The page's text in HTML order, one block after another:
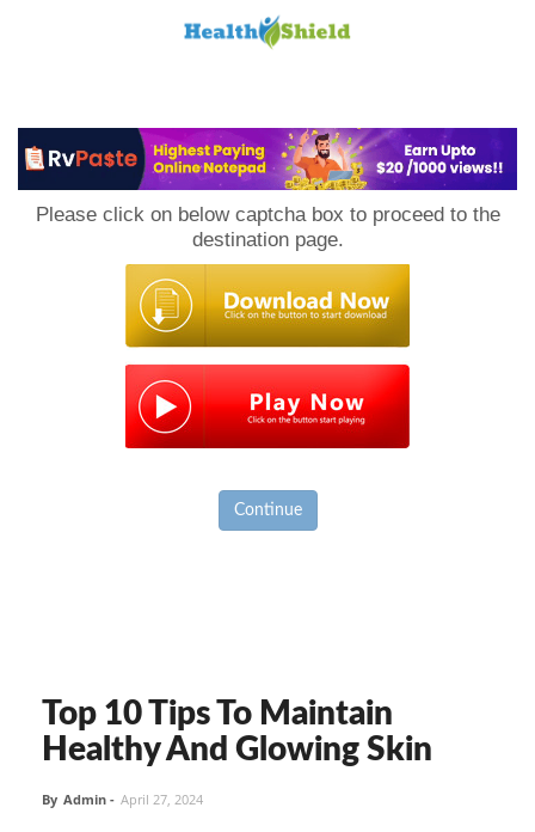
Please click on below captcha box to proceed to the
destination page.
Continue
Top 10 Tips To Maintain
Healthy And Glowing Skin
By Admin - April 27, 2024